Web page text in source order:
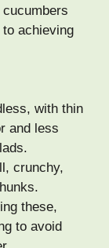
achieving
with thin
and less
crunchy,
these,
to avoid